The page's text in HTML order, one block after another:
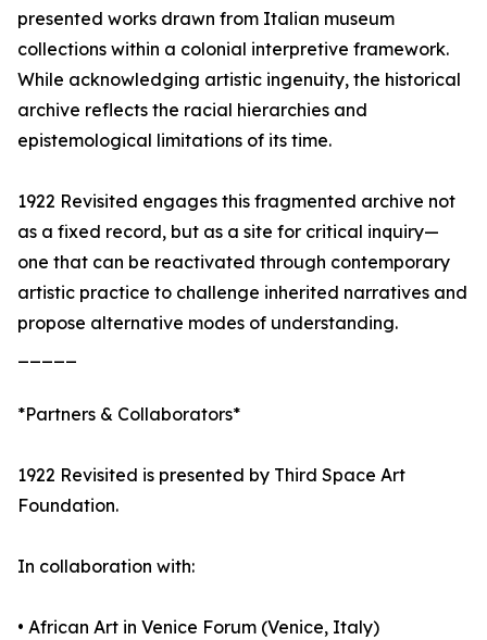
presented works drawn from Italian museum
collections within a colonial interpretive framework.
While acknowledging artistic ingenuity, the historical
archive reflects the racial hierarchies and
epistemological limitations of its time.
1922 Revisited engages this fragmented archive not
as a fixed record, but as a site for critical inquiry—
one that can be reactivated through contemporary
artistic practice to challenge inherited narratives and
propose alternative modes of understanding.
*Partners & Collaborators*
1922 Revisited is presented by Third Space Art
Foundation.
In collaboration with:
• African Art in Venice Forum (Venice, Italy)